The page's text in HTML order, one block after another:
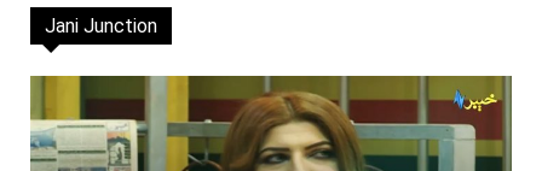
Jani Junction